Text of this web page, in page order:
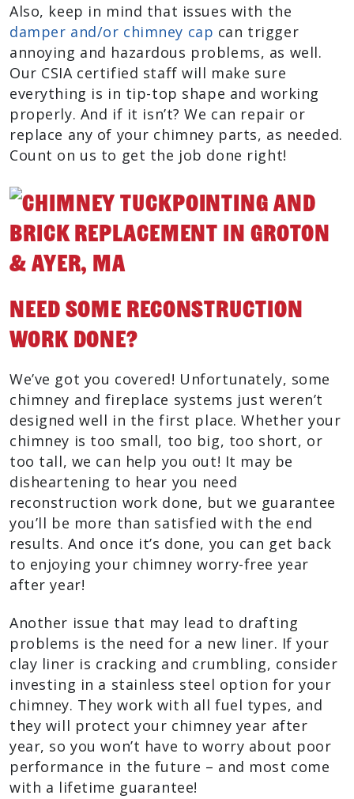
Also, keep in mind that issues with the
damper and/or chimney cap can trigger
annoying and hazardous problems, as well.
Our CSIA certified staff will make sure
everything is in tip-top shape and working
properly. And if it isn’t? We can repair or
replace any of your chimney parts, as needed.
Count on us to get the job done right!
Need Some Reconstruction
Work Done?
We’ve got you covered! Unfortunately, some
chimney and fireplace systems just weren’t
designed well in the first place. Whether your
chimney is too small, too big, too short, or
too tall, we can help you out! It may be
disheartening to hear you need
reconstruction work done, but we guarantee
you’ll be more than satisfied with the end
results. And once it’s done, you can get back
to enjoying your chimney worry-free year
after year!
Another issue that may lead to drafting
problems is the need for a new liner. If your
clay liner is cracking and crumbling, consider
investing in a stainless steel option for your
chimney. They work with all fuel types, and
they will protect your chimney year after
year, so you won’t have to worry about poor
performance in the future – and most come
with a lifetime guarantee!